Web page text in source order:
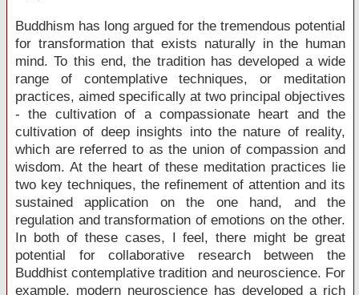
Buddhism has long argued for the tremendous potential
for transformation that exists naturally in the human
mind. To this end, the tradition has developed a wide
range of contemplative techniques, or meditation
practices, aimed specifically at two principal objectives
- the cultivation of a compassionate heart and the
cultivation of deep insights into the nature of reality,
which are referred to as the union of compassion and
wisdom. At the heart of these meditation practices lie
two key techniques, the refinement of attention and its
sustained application on the one hand, and the
regulation and transformation of emotions on the other.
In both of these cases, I feel, there might be great
potential for collaborative research between the
Buddhist contemplative tradition and neuroscience. For
example, modern neuroscience has developed a rich